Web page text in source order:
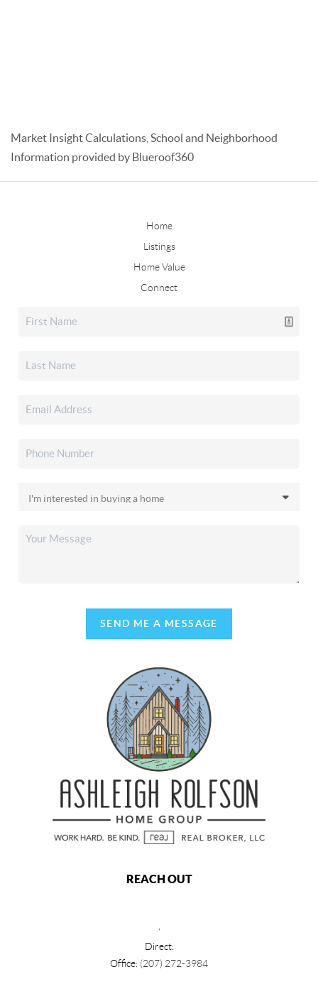
Market Insight Calculations, School and Neighborhood
Information provided by Blueroof360
Home
Listings
Home Value
Connect
SEND ME A MESSAGE
REACH OUT
Direct:
Office: (207) 272-3984